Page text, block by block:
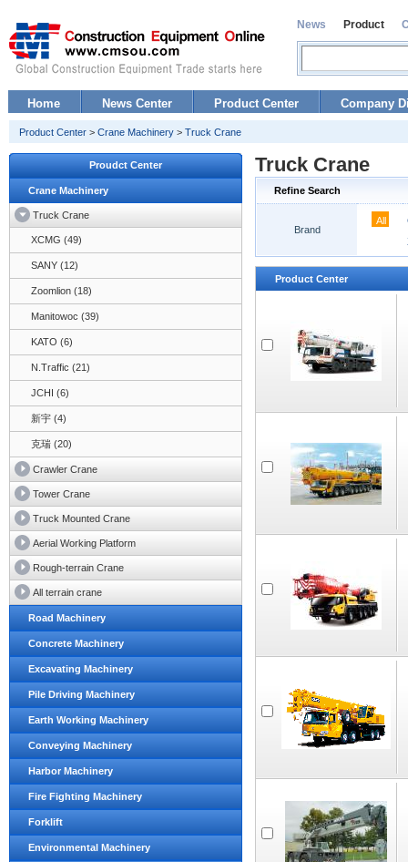
News Product
Home News Center Product Center Company
Product Center > Crane Machinery > Truck Crane
Truck Crane
Refine Search
Brand
All
Product Center
Proudct Center
Crane Machinery
Truck Crane
XCMG (49)
SANY (12)
Zoomlion (18)
Manitowoc (39)
KATO (6)
N.Traffic (21)
JCHI (6)
新宇 (4)
克瑞 (20)
Crawler Crane
Tower Crane
Truck Mounted Crane
Aerial Working Platform
Rough-terrain Crane
All terrain crane
Road Machinery
Concrete Machinery
Excavating Machinery
Pile Driving Machinery
Earth Working Machinery
Conveying Machinery
Harbor Machinery
Fire Fighting Machinery
Forklift
Environmental Machinery